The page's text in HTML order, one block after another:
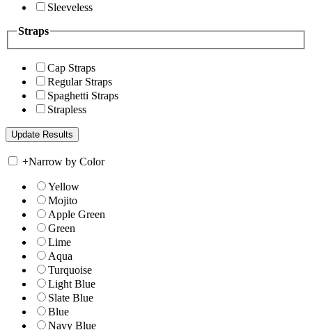
Sleeveless
Straps
Cap Straps
Regular Straps
Spaghetti Straps
Strapless
+Narrow by Color
Yellow
Mojito
Apple Green
Green
Lime
Aqua
Turquoise
Light Blue
Slate Blue
Blue
Navy Blue